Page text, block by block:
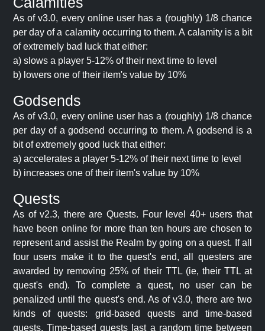
As of v3.0, every online user has a (roughly) 1/8 chance
per day of a calamity occurring to them. A calamity is a bit
of extremely bad luck that either:
a) slows a player 5-12% of their next time to level
b) lowers one of their item's value by 10%
Godsends
As of v3.0, every online user has a (roughly) 1/8 chance
per day of a godsend occurring to them. A godsend is a
bit of extremely good luck that either:
a) accelerates a player 5-12% of their next time to level
b) increases one of their item's value by 10%
Quests
As of v2.3, there are Quests. Four level 40+ users that
have been online for more than ten hours are chosen to
represent and assist the Realm by going on a quest. If all
four users make it to the quest's end, all questers are
awarded by removing 25% of their TTL (ie, their TTL at
quest's end). To complete a quest, no user can be
penalized until the quest's end. As of v3.0, there are two
kinds of quests: grid-based quests and time-based
quests. Time-based quests last a random time between